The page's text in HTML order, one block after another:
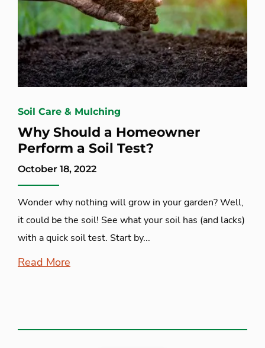
Soil Care & Mulching
Why Should a Homeowner
Perform a Soil Test?
October 18, 2022
Wonder why nothing will grow in your garden? Well,
it could be the soil! See what your soil has (and lacks)
with a quick soil test. Start by...
Read More